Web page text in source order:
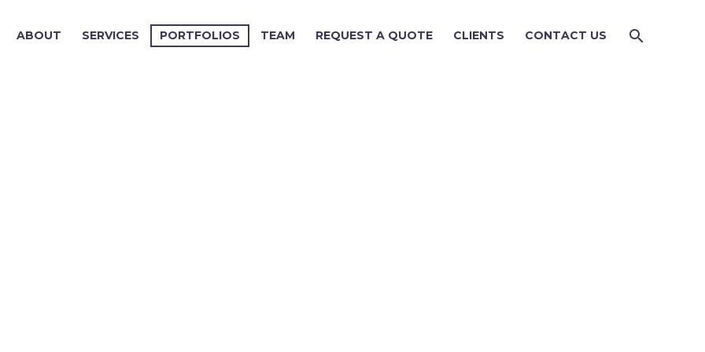
ABOUT SERVICES PORTFOLIOS TEAM REQUEST A QUOTE CLIENTS CONTACT US